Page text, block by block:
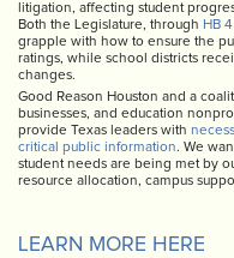
litigation, affecting student
Both the Legislature, through HB 4
grapple with how to ensure the
ratings, while school districts
changes.
Good Reason Houston and a
businesses, and education
provide Texas leaders with
critical public information. We
student needs are being met by
resource allocation, campus
LEARN MORE HERE